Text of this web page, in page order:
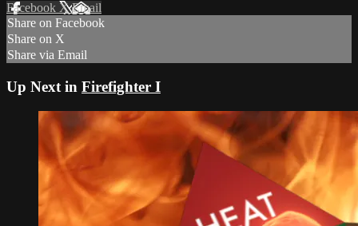
Facebook XEmail
Share on Facebook
Share on X
Share via Email
Up Next in Firefighter I